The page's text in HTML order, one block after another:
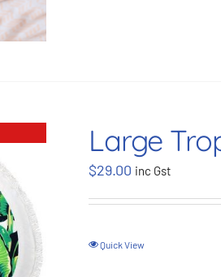
Large
$29.00 inc Gst
Quick View